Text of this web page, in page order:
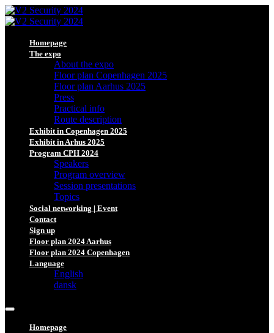
Homepage
The expo
About the expo
Floor plan Copenhagen 2025
Floor plan Aarhus 2025
Press
Practical info
Route description
Exhibit in Copenhagen 2025
Exhibit in Arhus 2025
Program CPH 2024
Speakers
Program overview
Session presentations
Topics
Social networking | Event
Contact
Sign up
Floor plan 2024 Aarhus
Floor plan 2024 Copenhagen
Language
English
dansk
Homepage